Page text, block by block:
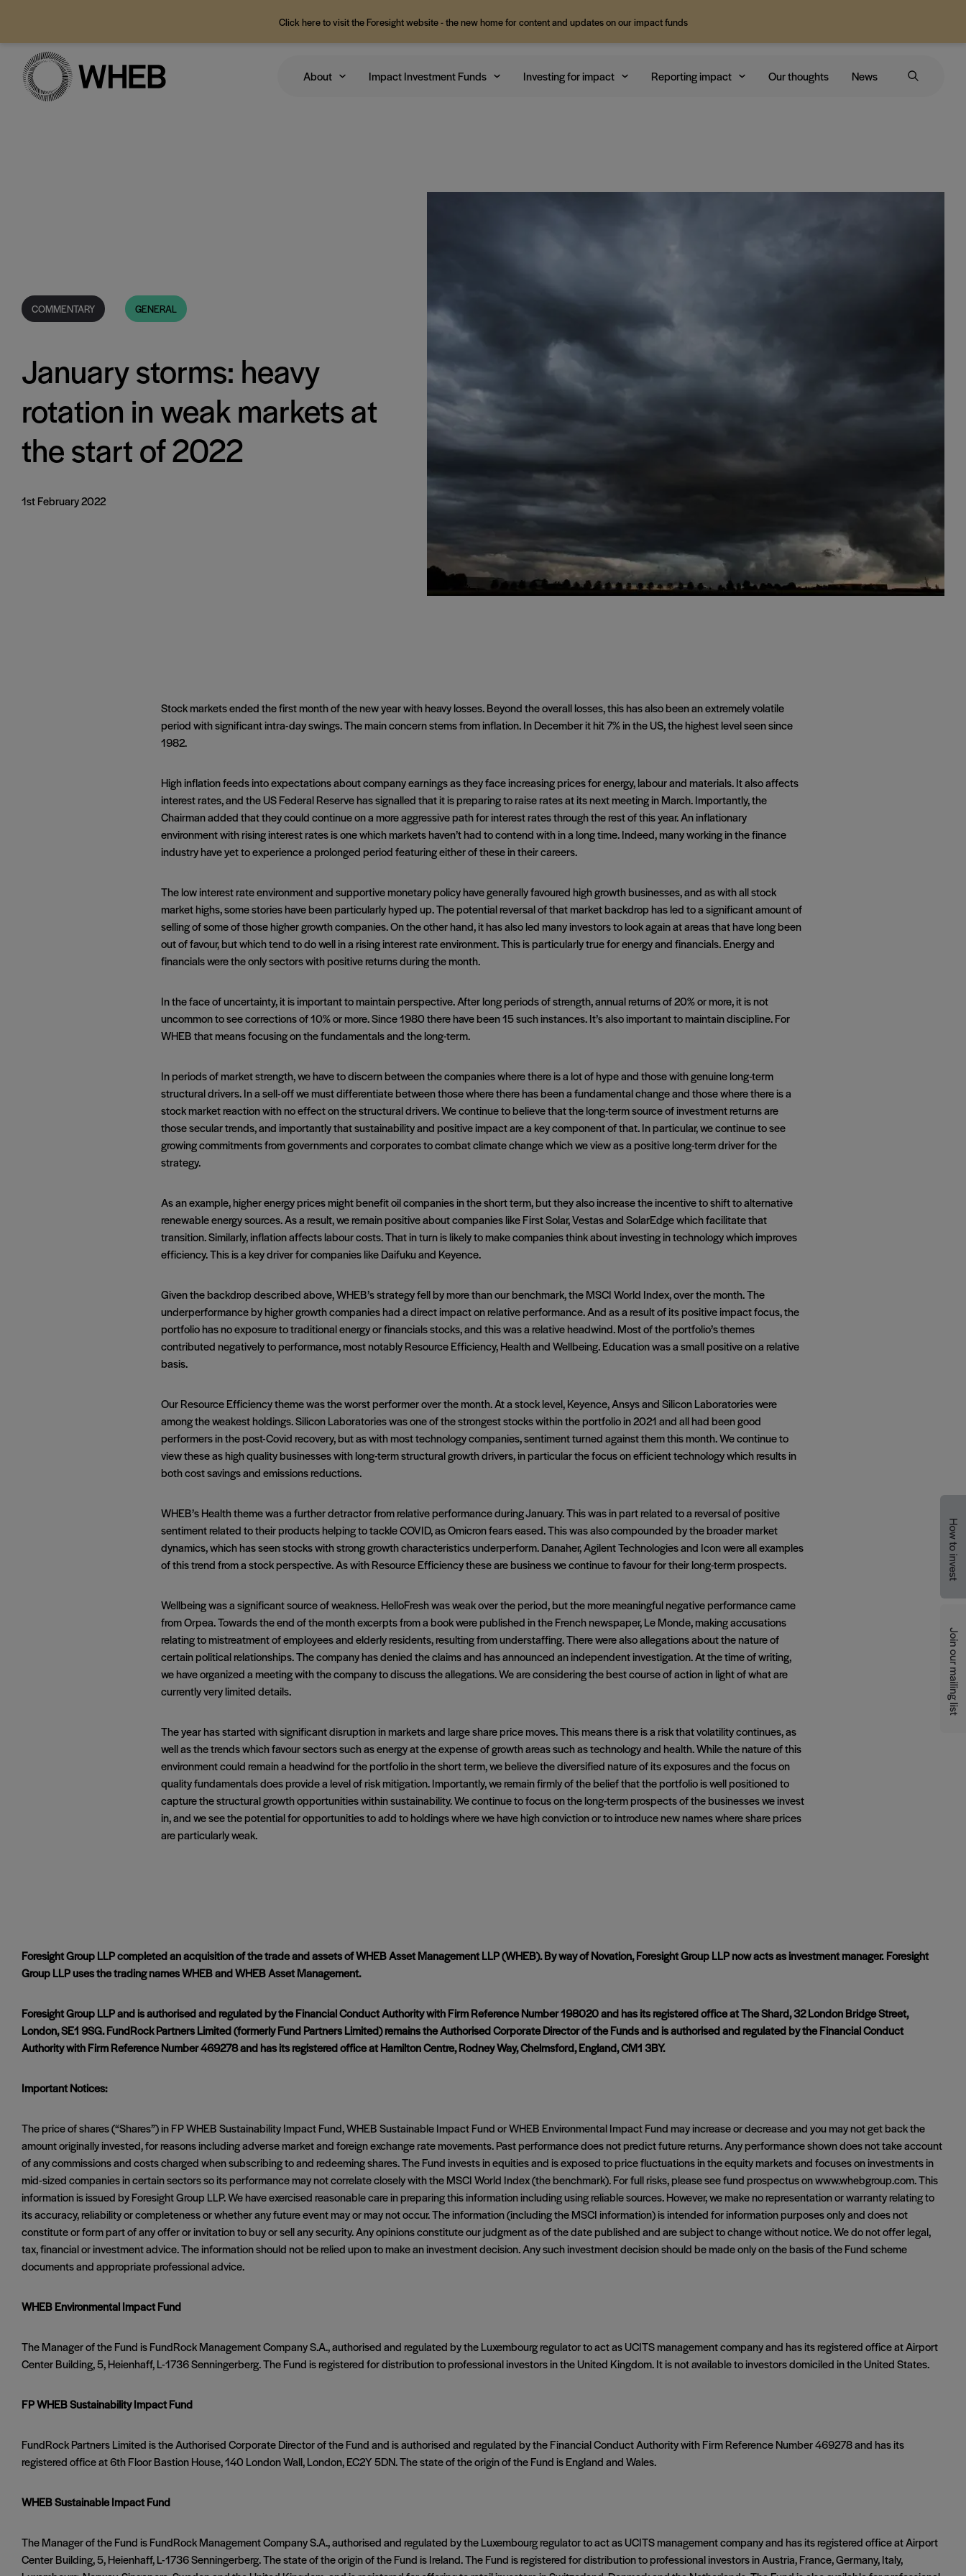
Click here to visit the Foresight website - the new home for content and updates on our impact funds
About Impact Investment Funds Investing for impact Reporting impact Our thoughts News
COMMENTARY GENERAL
January storms: heavy
rotation in weak markets at
the start of 2022
1st February 2022
Stock markets ended the first month of the new year with heavy losses. Beyond the overall losses, this has also been an extremely volatile
period with significant intra-day swings. The main concern stems from inflation. In December it hit 7% in the US, the highest level seen since
1982.
High inflation feeds into expectations about company earnings as they face increasing prices for energy, labour and materials. It also affects
interest rates, and the US Federal Reserve has signalled that it is preparing to raise rates at its next meeting in March. Importantly, the
Chairman added that they could continue on a more aggressive path for interest rates through the rest of this year. An inflationary
environment with rising interest rates is one which markets haven’t had to contend with in a long time. Indeed, many working in the finance
industry have yet to experience a prolonged period featuring either of these in their careers.
The low interest rate environment and supportive monetary policy have generally favoured high growth businesses, and as with all stock
market highs, some stories have been particularly hyped up. The potential reversal of that market backdrop has led to a significant amount of
selling of some of those higher growth companies. On the other hand, it has also led many investors to look again at areas that have long been
out of favour, but which tend to do well in a rising interest rate environment. This is particularly true for energy and financials. Energy and
financials were the only sectors with positive returns during the month.
In the face of uncertainty, it is important to maintain perspective. After long periods of strength, annual returns of 20% or more, it is not
uncommon to see corrections of 10% or more. Since 1980 there have been 15 such instances. It’s also important to maintain discipline. For
WHEB that means focusing on the fundamentals and the long-term.
In periods of market strength, we have to discern between the companies where there is a lot of hype and those with genuine long-term
structural drivers. In a sell-off we must differentiate between those where there has been a fundamental change and those where there is a
stock market reaction with no effect on the structural drivers. We continue to believe that the long-term source of investment returns are
those secular trends, and importantly that sustainability and positive impact are a key component of that. In particular, we continue to see
growing commitments from governments and corporates to combat climate change which we view as a positive long-term driver for the
strategy.
As an example, higher energy prices might benefit oil companies in the short term, but they also increase the incentive to shift to alternative
renewable energy sources. As a result, we remain positive about companies like First Solar, Vestas and SolarEdge which facilitate that
transition. Similarly, inflation affects labour costs. That in turn is likely to make companies think about investing in technology which improves
efficiency. This is a key driver for companies like Daifuku and Keyence.
Given the backdrop described above, WHEB’s strategy fell by more than our benchmark, the MSCI World Index, over the month. The
underperformance by higher growth companies had a direct impact on relative performance. And as a result of its positive impact focus, the
portfolio has no exposure to traditional energy or financials stocks, and this was a relative headwind. Most of the portfolio’s themes
contributed negatively to performance, most notably Resource Efficiency, Health and Wellbeing. Education was a small positive on a relative
basis.
Our Resource Efficiency theme was the worst performer over the month. At a stock level, Keyence, Ansys and Silicon Laboratories were
among the weakest holdings. Silicon Laboratories was one of the strongest stocks within the portfolio in 2021 and all had been good
performers in the post-Covid recovery, but as with most technology companies, sentiment turned against them this month. We continue to
view these as high quality businesses with long-term structural growth drivers, in particular the focus on efficient technology which results in
both cost savings and emissions reductions.
WHEB’s Health theme was a further detractor from relative performance during January. This was in part related to a reversal of positive
sentiment related to their products helping to tackle COVID, as Omicron fears eased. This was also compounded by the broader market
dynamics, which has seen stocks with strong growth characteristics underperform. Danaher, Agilent Technologies and Icon were all examples
of this trend from a stock perspective. As with Resource Efficiency these are business we continue to favour for their long-term prospects.
Wellbeing was a significant source of weakness. HelloFresh was weak over the period, but the more meaningful negative performance came
from Orpea. Towards the end of the month excerpts from a book were published in the French newspaper, Le Monde, making accusations
relating to mistreatment of employees and elderly residents, resulting from understaffing. There were also allegations about the nature of
certain political relationships. The company has denied the claims and has announced an independent investigation. At the time of writing,
we have organized a meeting with the company to discuss the allegations. We are considering the best course of action in light of what are
currently very limited details.
The year has started with significant disruption in markets and large share price moves. This means there is a risk that volatility continues, as
well as the trends which favour sectors such as energy at the expense of growth areas such as technology and health. While the nature of this
environment could remain a headwind for the portfolio in the short term, we believe the diversified nature of its exposures and the focus on
quality fundamentals does provide a level of risk mitigation. Importantly, we remain firmly of the belief that the portfolio is well positioned to
capture the structural growth opportunities within sustainability. We continue to focus on the long-term prospects of the businesses we invest
in, and we see the potential for opportunities to add to holdings where we have high conviction or to introduce new names where share prices
are particularly weak.
Foresight Group LLP completed an acquisition of the trade and assets of WHEB Asset Management LLP (WHEB). By way of Novation, Foresight Group LLP now acts as investment manager. Foresight
Group LLP uses the trading names WHEB and WHEB Asset Management.
Foresight Group LLP and is authorised and regulated by the Financial Conduct Authority with Firm Reference Number 198020 and has its registered office at The Shard, 32 London Bridge Street,
London, SE1 9SG. FundRock Partners Limited (formerly Fund Partners Limited) remains the Authorised Corporate Director of the Funds and is authorised and regulated by the Financial Conduct
Authority with Firm Reference Number 469278 and has its registered office at Hamilton Centre, Rodney Way, Chelmsford, England, CM1 3BY.
Important Notices:
The price of shares (“Shares”) in FP WHEB Sustainability Impact Fund, WHEB Sustainable Impact Fund or WHEB Environmental Impact Fund may increase or decrease and you may not get back the
amount originally invested, for reasons including adverse market and foreign exchange rate movements. Past performance does not predict future returns. Any performance shown does not take account
of any commissions and costs charged when subscribing to and redeeming shares. The Fund invests in equities and is exposed to price fluctuations in the equity markets and focuses on investments in
mid-sized companies in certain sectors so its performance may not correlate closely with the MSCI World Index (the benchmark). For full risks, please see fund prospectus on www.whebgroup.com. This
information is issued by Foresight Group LLP. We have exercised reasonable care in preparing this information including using reliable sources. However, we make no representation or warranty relating to
its accuracy, reliability or completeness or whether any future event may or may not occur. The information (including the MSCI information) is intended for information purposes only and does not
constitute or form part of any offer or invitation to buy or sell any security. Any opinions constitute our judgment as of the date published and are subject to change without notice. We do not offer legal,
tax, financial or investment advice. The information should not be relied upon to make an investment decision. Any such investment decision should be made only on the basis of the Fund scheme
documents and appropriate professional advice.
WHEB Environmental Impact Fund
The Manager of the Fund is FundRock Management Company S.A., authorised and regulated by the Luxembourg regulator to act as UCITS management company and has its registered office at Airport
Center Building, 5, Heienhaff, L-1736 Senningerberg. The Fund is registered for distribution to professional investors in the United Kingdom. It is not available to investors domiciled in the United States.
FP WHEB Sustainability Impact Fund
FundRock Partners Limited is the Authorised Corporate Director of the Fund and is authorised and regulated by the Financial Conduct Authority with Firm Reference Number 469278 and has its
registered office at 6th Floor Bastion House, 140 London Wall, London, EC2Y 5DN. The state of the origin of the Fund is England and Wales.
WHEB Sustainable Impact Fund
The Manager of the Fund is FundRock Management Company S.A., authorised and regulated by the Luxembourg regulator to act as UCITS management company and has its registered office at Airport
Center Building, 5, Heienhaff, L-1736 Senningerberg. The state of the origin of the Fund is Ireland. The Fund is registered for distribution to professional investors in Austria, France, Germany, Italy,